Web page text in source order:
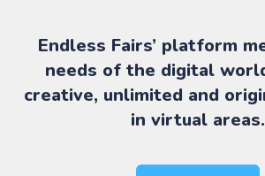
Endless Fairs’ platform
needs of the digital
creative, unlimited and
in virtual areas.